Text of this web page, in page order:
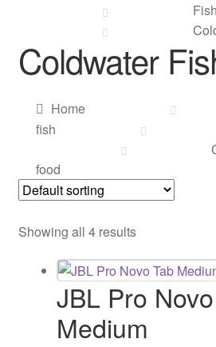
Our Bird Park
Our Accommodation
Pet Shipping
About Parrots
Gallery
Coldwater
Home
fish
food
Showing all 4 results
JBL Pro
Medium